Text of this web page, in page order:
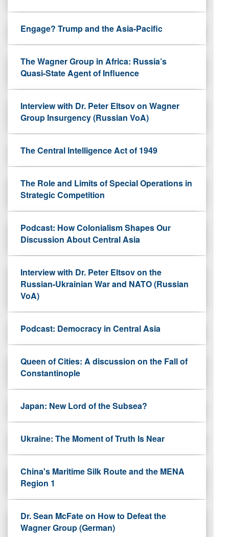
Engage? Trump and the Asia-Pacific
The Wagner Group in Africa: Russia’s
Quasi-State Agent of Influence
Interview with Dr. Peter Eltsov on Wagner
Group Insurgency (Russian VoA)
The Central Intelligence Act of 1949
The Role and Limits of Special Operations in
Strategic Competition
Podcast: How Colonialism Shapes Our
Discussion About Central Asia
Interview with Dr. Peter Eltsov on the
Russian-Ukrainian War and NATO (Russian
VoA)
Podcast: Democracy in Central Asia
Queen of Cities: A discussion on the Fall of
Constantinople
Japan: New Lord of the Subsea?
Ukraine: The Moment of Truth Is Near
China's Maritime Silk Route and the MENA
Region 1
Dr. Sean McFate on How to Defeat the
Wagner Group (German)